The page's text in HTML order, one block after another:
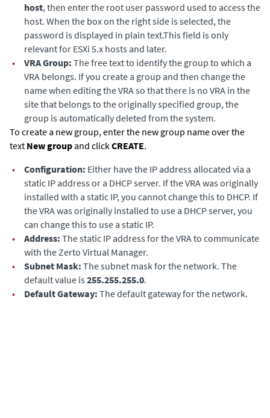
host, then enter the root user password used to access the
host. When the box on the right side is selected, the
password is displayed in plain text.This field is only
relevant for ESXi 5.x hosts and later.
•
VRA Group: The free text to identify the group to which a
VRA belongs. If you create a group and then change the
name when editing the VRA so that there is no VRA in the
site that belongs to the originally specified group, the
group is automatically deleted from the system.
To create a new group, enter the new group name over the
text New group and clickCREATE.
•
Configuration: Either have the IP address allocated via a
static IP address or a DHCP server. If the VRA was originally
installed with a static IP, you cannot change this to DHCP. If
the VRA was originally installed to use a DHCP server, you
can change this to use a static IP.
•
Address: The static IP address for the VRA to communicate
with the Zerto Virtual Manager.
•
Subnet Mask: The subnet mask for the network. The
default value is255.255.255.0.
•
Default Gateway: The default gateway for the network.